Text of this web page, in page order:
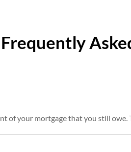
Frequently
of your mortgage that you still